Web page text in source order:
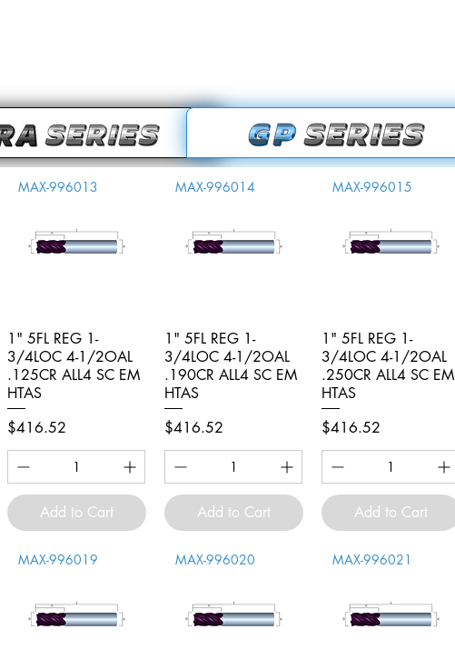
Quick View
MAX-996013
1" 5FL REG 1-
3/4LOC 4-1/2OAL
.125CR ALL4 SC EM
HTAS
Price
$416.52
Add to Cart
Quick View
MAX-996014
1" 5FL REG 1-
3/4LOC 4-1/2OAL
.190CR ALL4 SC EM
HTAS
Price
$416.52
Add to Cart
Quick View
MAX-996015
1" 5FL REG 1-
3/4LOC 4-1/2OAL
.250CR ALL4 SC EM
HTAS
Price
$416.52
Add to Cart
MAX-996019 MAX-996020 MAX-996021